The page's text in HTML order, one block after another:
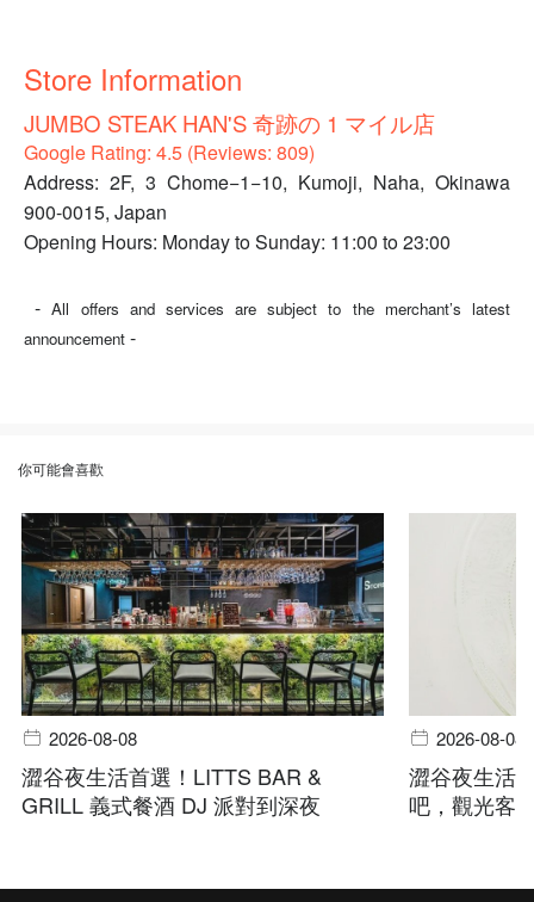
Store Information
JUMBO STEAK HAN'S 奇跡の 1 マイル店
Google Rating: 4.5 (Reviews: 809)
Address: 2F, 3 Chome−1−10, Kumoji, Naha, Okinawa
900-0015, Japan
Opening Hours: Monday to Sunday: 11:00 to 23:00
-All offers and services are subject to the merchant’s latest
announcement -
你可能會喜歡
2026-08-08
澀谷夜生活首選！LITTS BAR &
GRILL 義式餐酒 DJ 派對到深夜
2026-08-08
澀谷夜生活
吧，觀光客